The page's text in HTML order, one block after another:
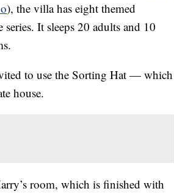
), the villa has eight themed
It sleeps 20 adults and 10
to use the Sorting Hat — which
house.
room, which is finished with